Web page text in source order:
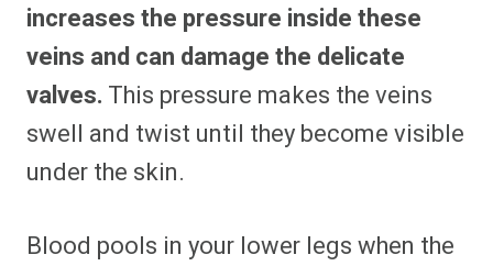
increases the pressure inside these
veins and can damage the delicate
valves. This pressure makes the veins
swell and twist until they become visible
under the skin.
Blood pools in your lower legs when the